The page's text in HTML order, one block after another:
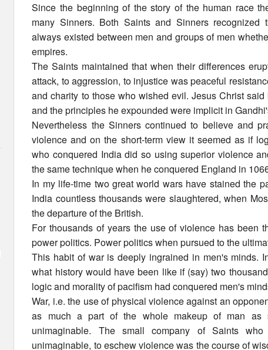
Since the beginning of the story of the human race
many Sinners. Both Saints and Sinners recognized
always existed between men and groups of men
empires.
The Saints maintained that when their differences
attack, to aggression, to injustice was peaceful
and charity to those who wished evil. Jesus Christ
and the principles he expounded were implicit in
Nevertheless the Sinners continued to believe and
violence and on the short-term view it seemed as if
who conquered India did so using superior violence
the same technique when he conquered England in
In my life-time two great world wars have stained the
India countless thousands were slaughtered, when
the departure of the British.
For thousands of years the use of violence has been
power politics. Power politics when pursued to the
This habit of war is deeply ingrained in men's minds.
what history would have been like if (say) two
logic and morality of pacifism had conquered men's
War, i.e. the use of physical violence against an
as much a part of the whole makeup of man as
unimaginable. The small company of Saints
unimaginable, to eschew violence was the course of